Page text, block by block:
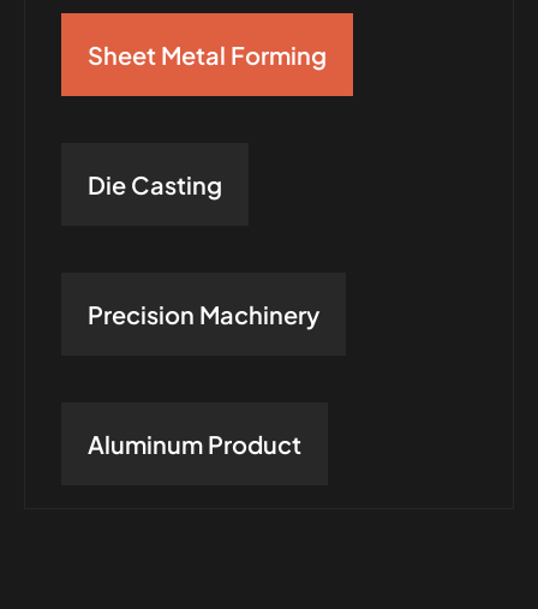
Sheet Metal Forming
Die Casting
Precision Machinery
Aluminum Product